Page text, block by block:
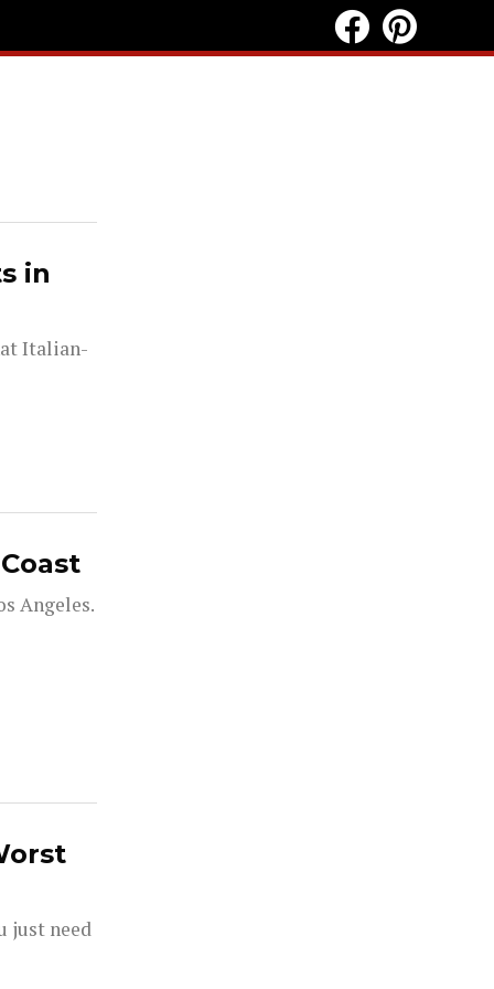
in
Italian-
Angeles.
just need